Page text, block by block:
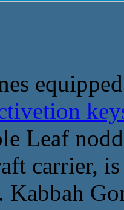
Leaf
carrier,
Kabbah